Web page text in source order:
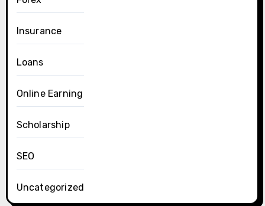
Insurance
Loans
Online Earning
Scholarship
SEO
Uncategorized